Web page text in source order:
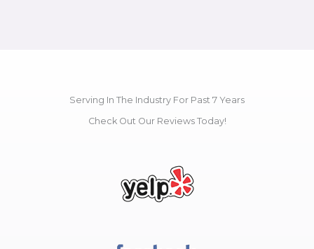
Serving In The Industry For Past 7 Years
Check Out Our Reviews Today!